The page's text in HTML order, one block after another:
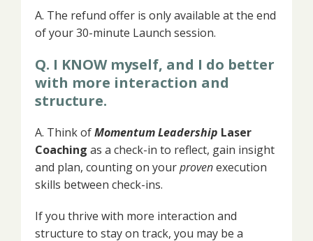
A. The refund offer is only available at the end
of your 30-minute Launch session.
Q. I KNOW myself, and I do better
with more interaction and
structure.
A. Think ofMomentum Leadership Laser
Coaching as a check-in to reflect, gain insight
and plan, counting on yourprovenexecution
skills between check-ins.
If you thrive with more interaction and
structure to stay on track, you may be a